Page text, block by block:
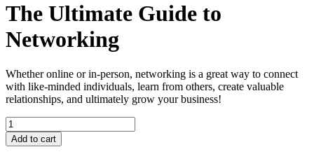
The Ultimate Guide to
Networking
Whether online or in-person, networking is a great way to connect
with like-minded individuals, learn from others, create valuable
relationships, and ultimately grow your business!
The
Ultimate
Guide
Add to cart